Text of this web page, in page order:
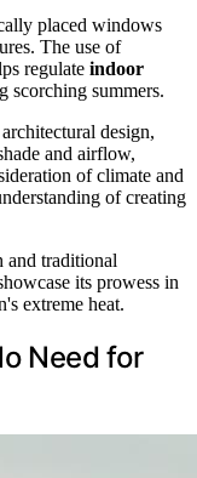
placed windows
The use of
regulate indoor
scorching summers.
design,
and airflow,
of climate and
of creating
and traditional
its prowess in
extreme heat.
Need for